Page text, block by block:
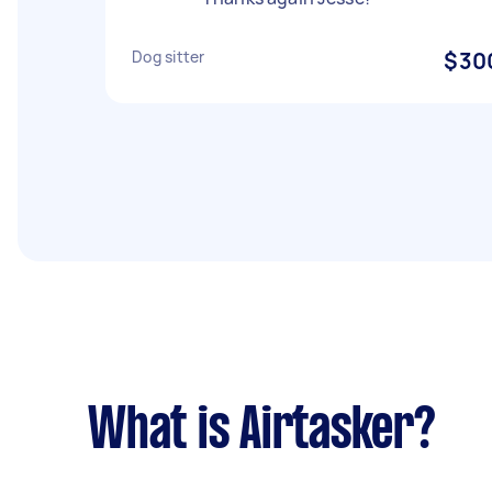
Dog sitter
What is Airtasker?